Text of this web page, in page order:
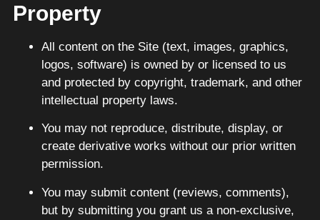
Property
All content on the Site (text, images, graphics,
logos, software) is owned by or licensed to us
and protected by copyright, trademark, and other
intellectual property laws.
You may not reproduce, distribute, display, or
create derivative works without our prior written
permission.
You may submit content (reviews, comments),
but by submitting you grant us a non-exclusive,